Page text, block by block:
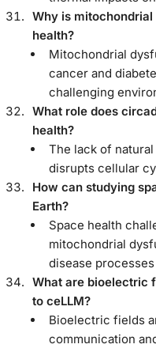
Why is
health?
Mitochondrial
cancer and
challenging
What role does
health?
The lack of
disrupts cellular
How can studying
Earth?
Space health
mitochondrial
disease processes
What are bioelectric
to ceLLM?
Bioelectric fields
communication